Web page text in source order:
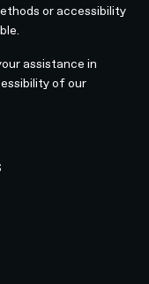
or accessibility
assistance in
of our